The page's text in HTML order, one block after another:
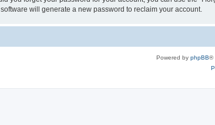
will generate a new password to reclaim your account.
Powered by phpBB®